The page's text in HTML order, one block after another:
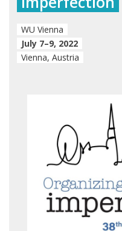
WU Vienna
July 7–9, 2022
Vienna, Austria